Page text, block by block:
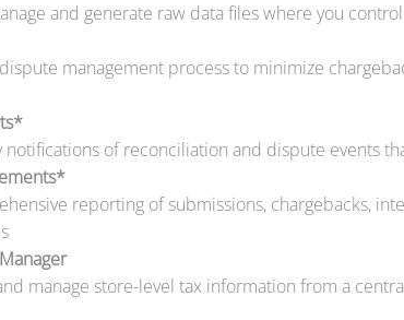
and generate raw data files where you
management process to minimize
notifications of reconciliation and dispute events
reporting of submissions, chargebacks,
manage store-level tax information from a